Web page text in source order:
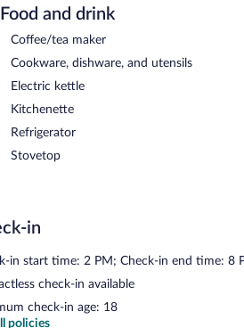
Food and drink
Coffee/tea maker
Cookware, dishware, and utensils
Electric kettle
Kitchenette
Refrigerator
Stovetop
in
in start time: 2 PM; Check-in end time: 8
check-in available
check-in age: 18
policies